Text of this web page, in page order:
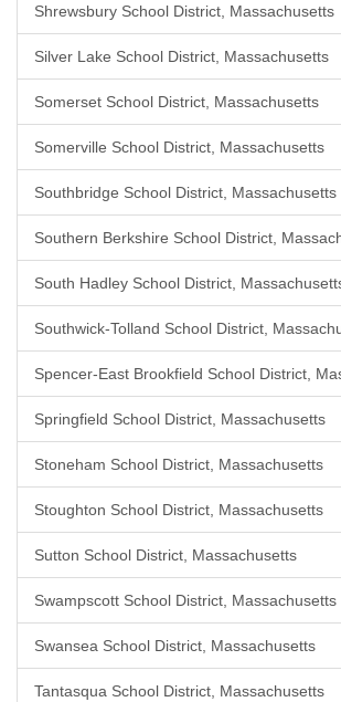
Shrewsbury School District, Massachusetts
Silver Lake School District, Massachusetts
Somerset School District, Massachusetts
Somerville School District, Massachusetts
Southbridge School District, Massachusetts
Southern Berkshire School District,
South Hadley School District,
Southwick-Tolland School District,
Spencer-East Brookfield School District,
Springfield School District, Massachusetts
Stoneham School District, Massachusetts
Stoughton School District, Massachusetts
Sutton School District, Massachusetts
Swampscott School District, Massachusetts
Swansea School District, Massachusetts
Tantasqua School District, Massachusetts